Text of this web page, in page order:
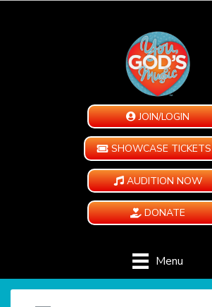
JOIN/LOGIN
SHOWCASE TICKETS
AUDITION NOW
DONATE
Menu